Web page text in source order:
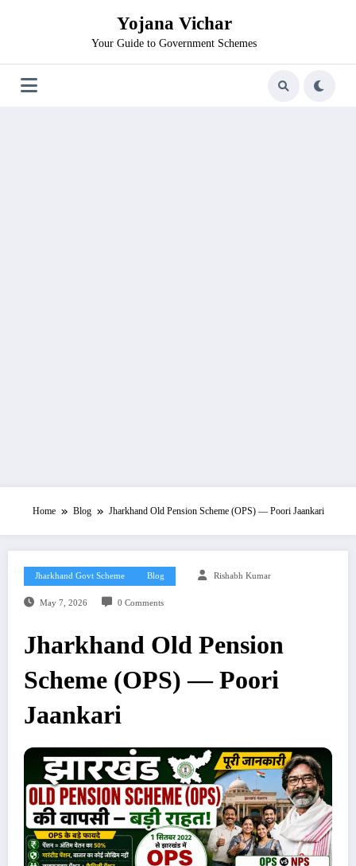
Yojana Vichar
Your Guide to Government Schemes
Home Blog Jharkhand Old Pension Scheme (OPS) — Poori Jaankari
Jharkhand Govt Scheme Blog Rishabh Kumar
May 7, 2026 0 Comments
Jharkhand Old Pension
Scheme (OPS) — Poori
Jaankari